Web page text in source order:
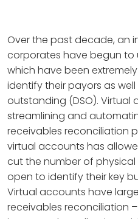
Over the past decade, an
corporates have begun to
which have been
identify their payors as
outstanding (DSO).
streamlining and
receivables reconciliation
virtual accounts has
cut the number of
open to identify their key
Virtual accounts have
receivables reconciliation